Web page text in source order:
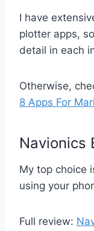
I have
plotter apps,
detail in each
Otherwise,
8 Apps For
Navionics
My top choice
using your
Full review: